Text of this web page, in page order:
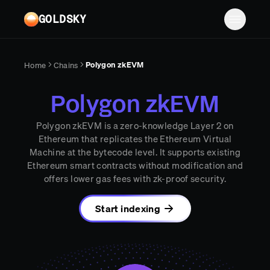
GOLDSKY
Solutions
Proof-of-reserves & treasury
Compliance & AML monitoring
FINTECH
Wallet balances & transfers
Deposit detection
Cross-chain settlement
Turbo Pipelines
Mirror Pipelines
Subgraphs
Edge RPC
Resources
Case studies
Reports
Blog
Documentation
Pricing
Company
Careers
Log in Sign up
Home Chains Polygon zkEVM
Polygon zkEVM
Polygon zkEVM is a zero-knowledge Layer 2 on
Ethereum that replicates the Ethereum Virtual
Machine at the bytecode level. It supports existing
Ethereum smart contracts without modification and
offers lower gas fees with zk-proof security.
Start indexing